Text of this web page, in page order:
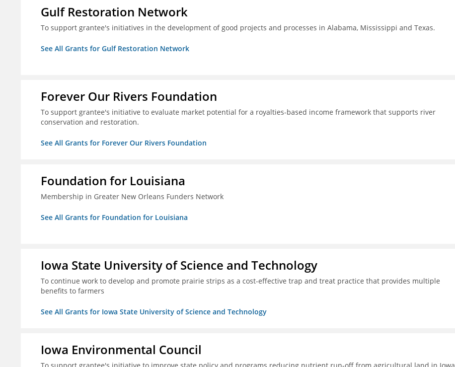
Gulf Restoration Network
To support grantee's initiatives in the development of good projects and processes in Alabama, Mississippi and Texas.
See All Grants for Gulf Restoration Network
Forever Our Rivers Foundation
To support grantee's initiative to evaluate market potential for a royalties-based income framework that supports river
conservation and restoration.
See All Grants for Forever Our Rivers Foundation
Foundation for Louisiana
Membership in Greater New Orleans Funders Network
See All Grants for Foundation for Louisiana
Iowa State University of Science and Technology
To continue work to develop and promote prairie strips as a cost-effective trap and treat practice that provides multiple
benefits to farmers
See All Grants for Iowa State University of Science and Technology
Iowa Environmental Council